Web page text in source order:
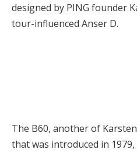
designed by PING founder
tour-influenced Anser D.
The B60, another of
that was introduced in